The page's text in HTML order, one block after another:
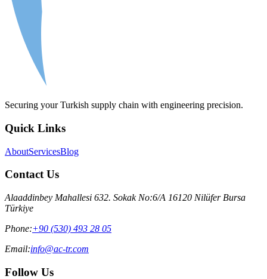
Securing your Turkish supply chain with engineering precision.
Quick Links
AboutServicesBlog
Contact Us
Alaaddinbey Mahallesi 632. Sokak No:6/A 16120 Nilüfer Bursa
Türkiye
Phone:+90 (530) 493 28 05
Email:info@ac-tr.com
Follow Us